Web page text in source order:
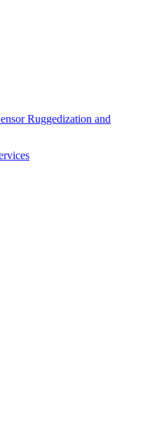
Ruggedization and